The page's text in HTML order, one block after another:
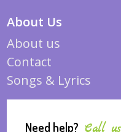
About Us
About us
Contact
Songs & Lyrics
Need help?